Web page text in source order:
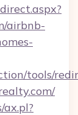
airbnb-
tools/